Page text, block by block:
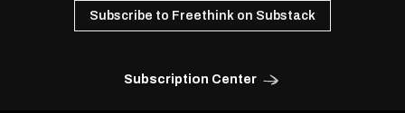
Subscribe to Freethink on Substack
Subscription Center